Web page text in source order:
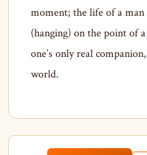
moment; the life of a
(hanging) on the point of
one’s only real
world.